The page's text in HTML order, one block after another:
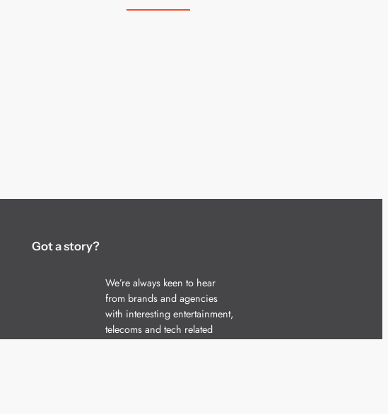
Got a story?
We’re always keen to hear
from brands and agencies
with interesting entertainment,
telecoms and tech related